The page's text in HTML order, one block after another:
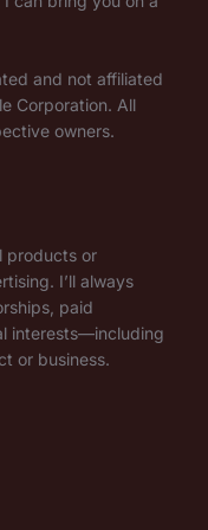
and not affiliated
Corporation. All
owners.
products or
I’ll always
paid
interests—including
or business.